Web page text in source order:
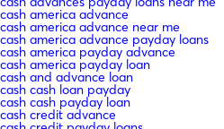
cash america advance
cash america advance near me
cash america advance payday loans
cash america payday advance
cash america payday loan
cash and advance loan
cash cash loan payday
cash cash payday loan
cash credit advance